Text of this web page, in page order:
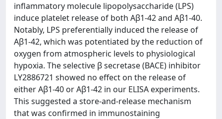
inflammatory molecule lipopolysaccharide (LPS)
induce platelet release of both Aβ1-42 and Aβ1-40.
Notably, LPS preferentially induced the release of
Aβ1-42, which was potentiated by the reduction of
oxygen from atmospheric levels to physiological
hypoxia. The selective β secretase (BACE) inhibitor
LY2886721 showed no effect on the release of
either Aβ1-40 or Aβ1-42 in our ELISA experiments.
This suggested a store-and-release mechanism
that was confirmed in immunostaining